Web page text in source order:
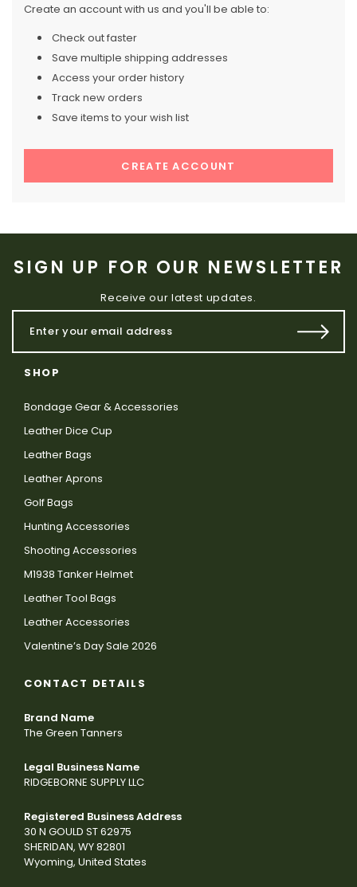
Create an account with us and you'll be able to:
Check out faster
Save multiple shipping addresses
Access your order history
Track new orders
Save items to your wish list
CREATE ACCOUNT
SIGN UP FOR OUR NEWSLETTER
Receive our latest updates.
SHOP
Bondage Gear & Accessories
Leather Dice Cup
Leather Bags
Leather Aprons
Golf Bags
Hunting Accessories
Shooting Accessories
M1938 Tanker Helmet
Leather Tool Bags
Leather Accessories
Valentine’s Day Sale 2026
CONTACT DETAILS
Brand Name
The Green Tanners
Legal Business Name
RIDGEBORNE SUPPLY LLC
Registered Business Address
30 N GOULD ST 62975
SHERIDAN, WY 82801
Wyoming, United States